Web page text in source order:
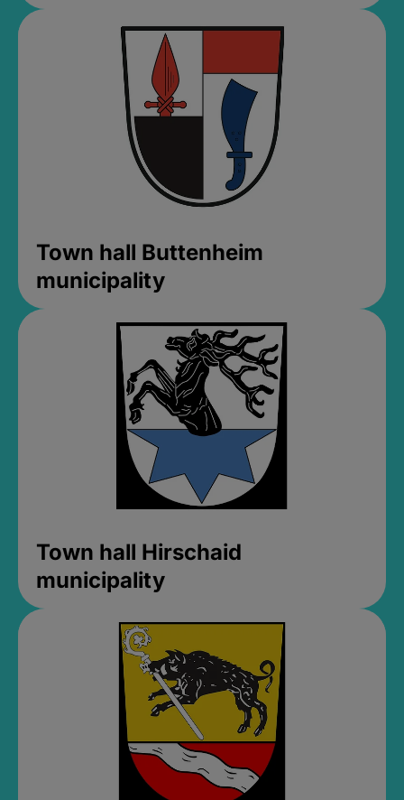
Town hall Buttenheim
municipality
Town hall Hirschaid
municipality